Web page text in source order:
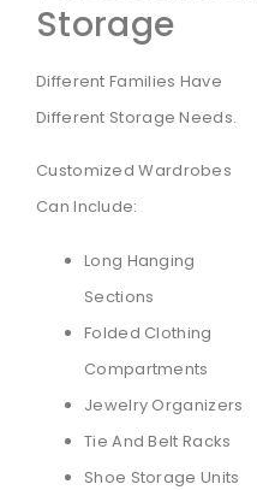
Storage
Different Families Have
Different Storage Needs.
Customized Wardrobes
Can Include:
Long Hanging
Sections
Folded Clothing
Compartments
Jewelry Organizers
Tie And Belt Racks
Shoe Storage Units